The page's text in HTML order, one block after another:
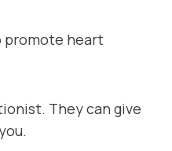
promote heart
They can give